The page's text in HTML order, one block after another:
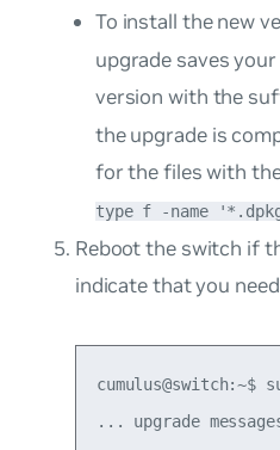
To install the new
upgrade saves
version with the
the upgrade is
for the files with
type f -name
Reboot the switch if
indicate that you
cumulus@switch:~$
... upgrade